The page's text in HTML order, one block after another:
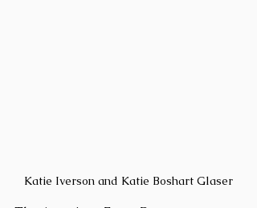
Katie Iverson and Katie Boshart Glaser